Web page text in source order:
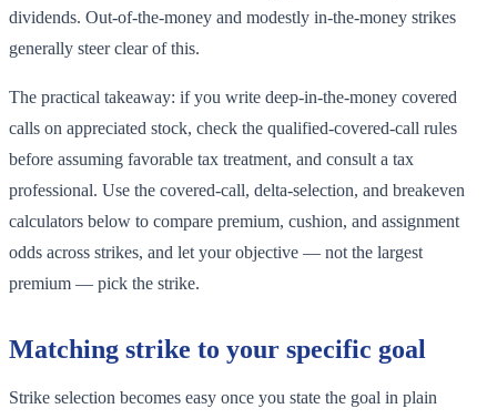
dividends. Out-of-the-money and modestly in-the-money strikes
generally steer clear of this.
The practical takeaway: if you write deep-in-the-money covered
calls on appreciated stock, check the qualified-covered-call rules
before assuming favorable tax treatment, and consult a tax
professional. Use the covered-call, delta-selection, and breakeven
calculators below to compare premium, cushion, and assignment
odds across strikes, and let your objective — not the largest
premium — pick the strike.
Matching strike to your specific goal
Strike selection becomes easy once you state the goal in plain